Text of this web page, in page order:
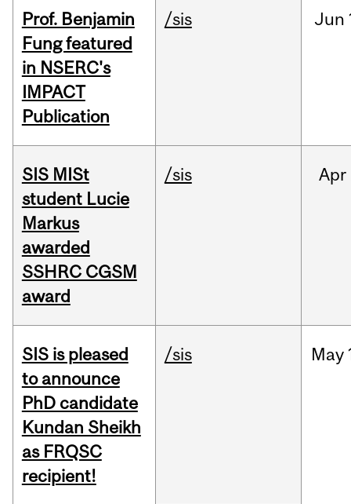
Prof. Benjamin
Fung featured
in NSERC's
IMPACT
Publication
/sis Jun
SIS MISt
student Lucie
Markus
awarded
SSHRC CGSM
award
/sis Apr
SIS is pleased
to announce
PhD candidate
Kundan Sheikh
as FRQSC
recipient!
/sis May